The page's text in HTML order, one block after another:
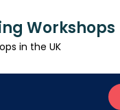
Workshops
in the UK